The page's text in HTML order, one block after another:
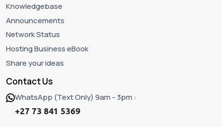
Knowledgebase
Announcements
Network Status
Hosting Business eBook
Share your ideas
Contact Us
WhatsApp (Text Only) 9am - 3pm :
+27 73 841 5369